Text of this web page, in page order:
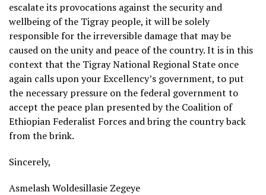
escalate its provocations against the security and
wellbeing of the Tigray people, it will be solely
responsible for the irreversible damage that may be
caused on the unity and peace of the country. It is in this
context that the Tigray National Regional State once
again calls upon your Excellency’s government, to put
the necessary pressure on the federal government to
accept the peace plan presented by the Coalition of
Ethiopian Federalist Forces and bring the country back
from the brink.
Sincerely,
Asmelash Woldesillasie Zegeye